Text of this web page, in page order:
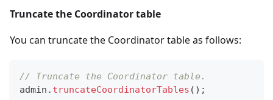
Truncate the Coordinator table
You can truncate the Coordinator table as follows:
// Truncate the Coordinator table.
admin . truncateCoordinatorTables ( ) ;